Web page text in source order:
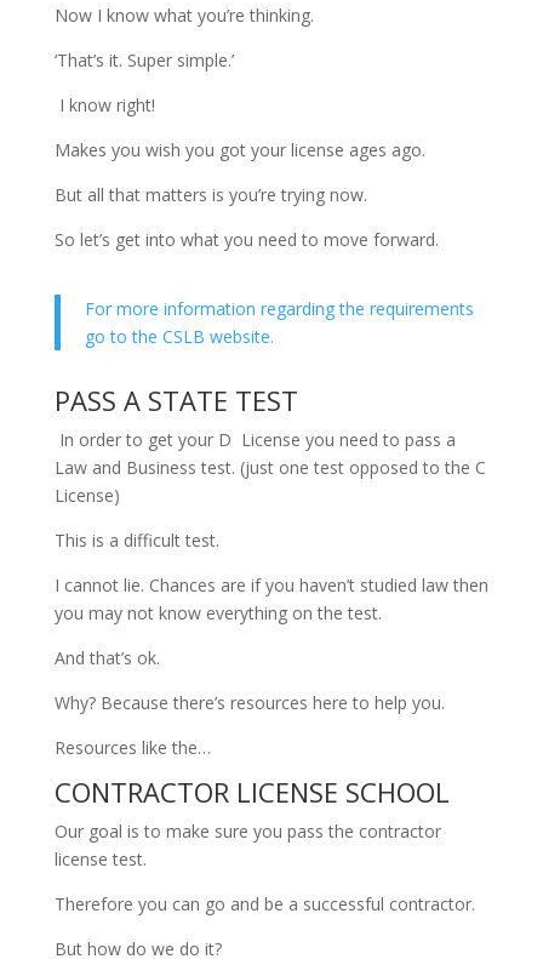
Now I know what you’re thinking.
‘That’s it. Super simple.’
I know right!
Makes you wish you got your license ages ago.
But all that matters is you’re trying now.
So let’s get into what you need to move forward.
For more information regarding the requirements
go to the CSLB website.
PASS A STATE TEST
In order to get your D License you need to pass a
Law and Business test. (just one test opposed to the C
License)
This is a difficult test.
I cannot lie. Chances are if you haven’t studied law then
you may not know everything on the test.
And that’s ok.
Why? Because there’s resources here to help you.
Resources like the…
CONTRACTOR LICENSE SCHOOL
Our goal is to make sure you pass the contractor
license test.
Therefore you can go and be a successful contractor.
But how do we do it?